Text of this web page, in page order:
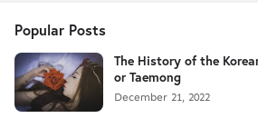
Popular Posts
The History of the
or Taemong
December 21, 2022